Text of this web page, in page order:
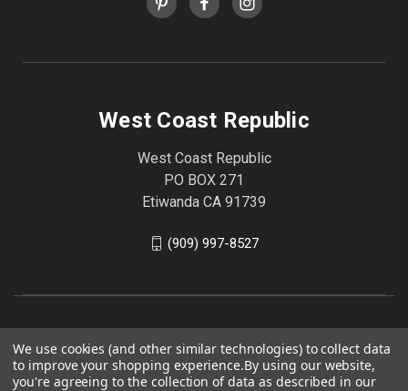
West Coast Republic
West Coast Republic
PO BOX 271
Etiwanda CA 91739
(909) 997-8527
We use cookies (and other similar technologies) to collect data
to improve your shopping experience.By using our website,
you're agreeing to the collection of data as described in our